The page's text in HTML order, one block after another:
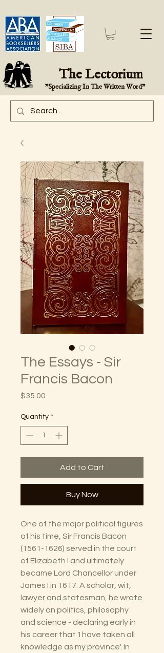
The Lectorium
"Specializing In The Written Word"
The Essays - Sir
Francis Bacon
$35.00
Quantity *
Add to Cart
Buy Now
One of the major political figures
of his time, Sir Francis Bacon
(1561-1626) served in the court
of Elizabeth I and ultimately
became Lord Chancellor under
James I in 1617. A scholar, wit,
lawyer and statesman, he wrote
widely on politics, philosophy
and science - declaring early in
his career that 'I have taken all
knowledge as my province'. In